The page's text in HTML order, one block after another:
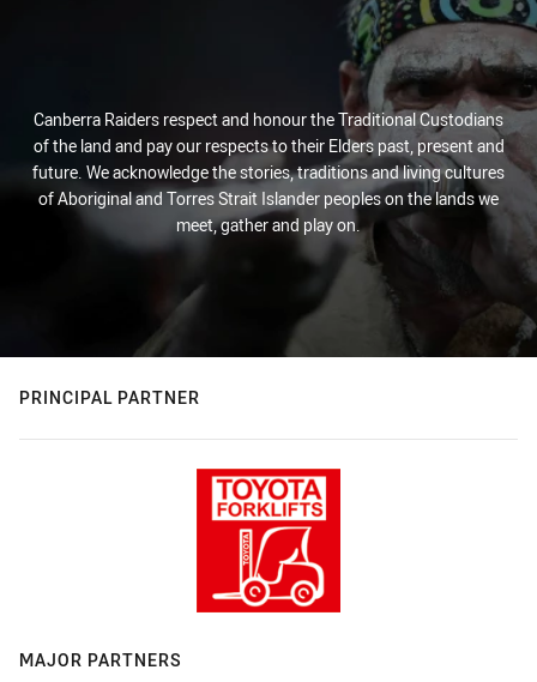
Canberra Raiders respect and honour the Traditional Custodians
of the land and pay our respects to their Elders past, present and
future. We acknowledge the stories, traditions and living cultures
of Aboriginal and Torres Strait Islander peoples on the lands we
meet, gather and play on.
PRINCIPAL PARTNER
MAJOR PARTNERS